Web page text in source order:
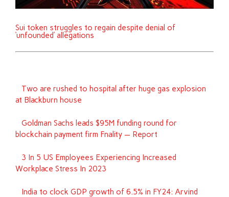
Sui token struggles to regain despite denial of
‘unfounded’ allegations
Two are rushed to hospital after huge gas explosion
at Blackburn house
Goldman Sachs leads $95M funding round for
blockchain payment firm Fnality — Report
3 In 5 US Employees Experiencing Increased
Workplace Stress In 2023
India to clock GDP growth of 6.5% in FY24: Arvind